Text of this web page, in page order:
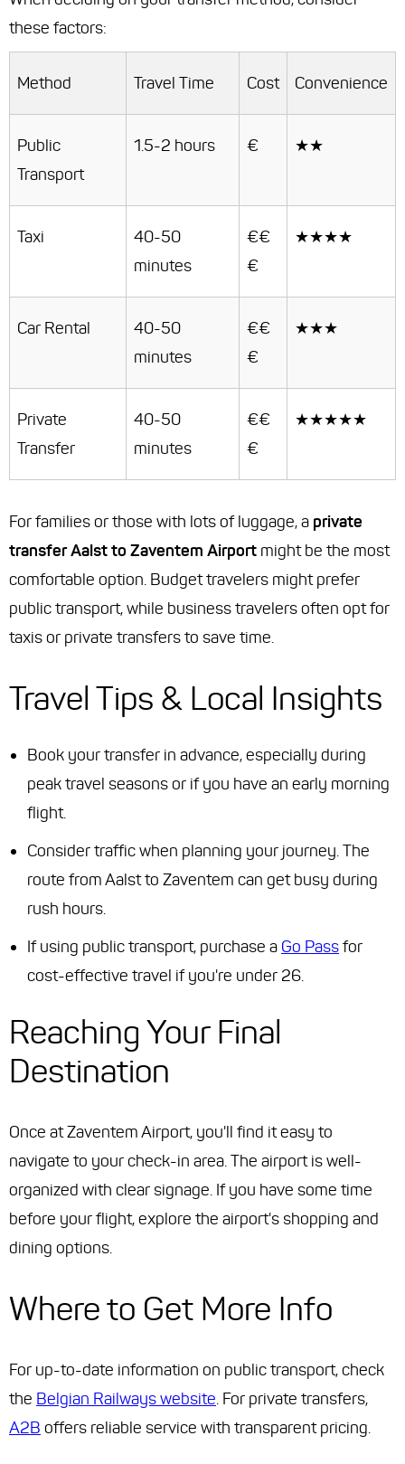
these factors:
Method Travel Time Cost Convenience
Public
Transport
1.5-2 hours € ★★
Taxi
40-50
minutes
€€
€
★★★★
Car Rental
40-50
minutes
€€
€
★★★
Private
Transfer
40-50
minutes
€€
€
★★★★★
For families or those with lots of luggage, a private
transfer Aalst to Zaventem Airport might be the most
comfortable option. Budget travelers might prefer
public transport, while business travelers often opt for
taxis or private transfers to save time.
Travel Tips & Local Insights
Book your transfer in advance, especially during
peak travel seasons or if you have an early morning
flight.
Consider traffic when planning your journey. The
route from Aalst to Zaventem can get busy during
rush hours.
If using public transport, purchase a Go Passfor
cost-effective travel if you're under 26.
Reaching Your Final
Destination
Once at Zaventem Airport, you'll find it easy to
navigate to your check-in area. The airport is well-
organized with clear signage. If you have some time
before your flight, explore the airport's shopping and
dining options.
Where to Get More Info
For up-to-date information on public transport, check
the Belgian Railways website. For private transfers,
A2B offers reliable service with transparent pricing.